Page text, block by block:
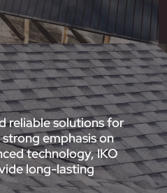
reliable solutions for
emphasis on
technology, IKO
long-lasting